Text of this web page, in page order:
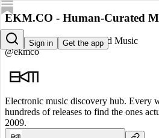
Sign in Get the app
EKM.CO - Human-Curated
EKM.CO - Human-Curated Music
@ekmco
Electronic music discovery hub. Every
hundreds of releases to find the ones
2009.